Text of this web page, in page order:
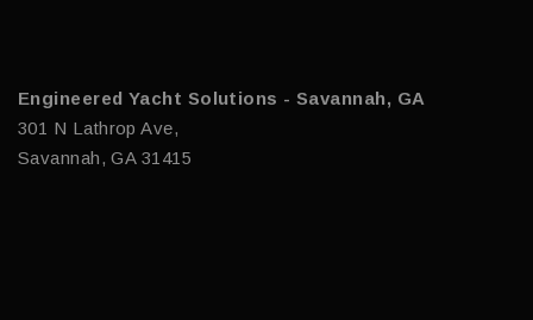
Engineered Yacht Solutions - Savannah, GA
301 N Lathrop Ave,
Savannah, GA 31415